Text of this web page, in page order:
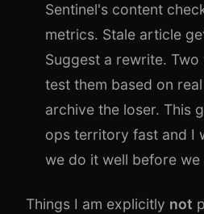
Sentinel's content
metrics. Stale article
Suggest a rewrite. Two
test them based on
archive the loser. This
ops territory fast and I
we do it well before we
Things I am explicitly not